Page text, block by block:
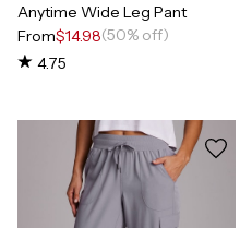
Anytime Wide Leg Pant
From$14.98(50% off)
4.75